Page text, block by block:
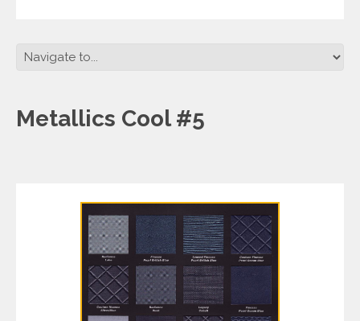
Metallics Cool #5